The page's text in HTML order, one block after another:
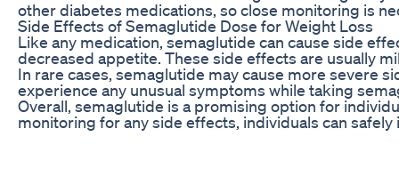
other diabetes medications, so close monitoring is
Side Effects of Semaglutide Dose for Weight Loss
Like any medication, semaglutide can cause side
decreased appetite. These side effects are usually
In rare cases, semaglutide may cause more severe
experience any unusual symptoms while taking
Overall, semaglutide is a promising option for
monitoring for any side effects, individuals can